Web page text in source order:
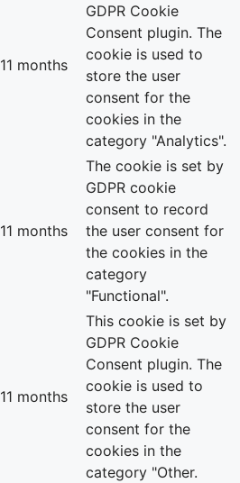
11 months
GDPR Cookie
Consent plugin. The
cookie is used to
store the user
consent for the
cookies in the
category "Analytics".
11 months
The cookie is set by
GDPR cookie
consent to record
the user consent for
the cookies in the
category
"Functional".
11 months
This cookie is set by
GDPR Cookie
Consent plugin. The
cookie is used to
store the user
consent for the
cookies in the
category "Other.